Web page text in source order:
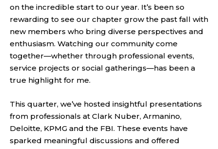
on the incredible start to our year. It’s been so
rewarding to see our chapter grow the past fall with
new members who bring diverse perspectives and
enthusiasm. Watching our community come
together—whether through professional events,
service projects or social gatherings—has been a
true highlight for me.
This quarter, we’ve hosted insightful presentations
from professionals at Clark Nuber, Armanino,
Deloitte, KPMG and the FBI. These events have
sparked meaningful discussions and offered